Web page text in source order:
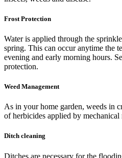
Frost Protection
Water is applied through the
spring. This can occur anytime the
evening and early morning hours.
protection.
Weed Management
As in your home garden, weeds in
of herbicides applied by
Ditch cleaning
Ditches are necessary for the